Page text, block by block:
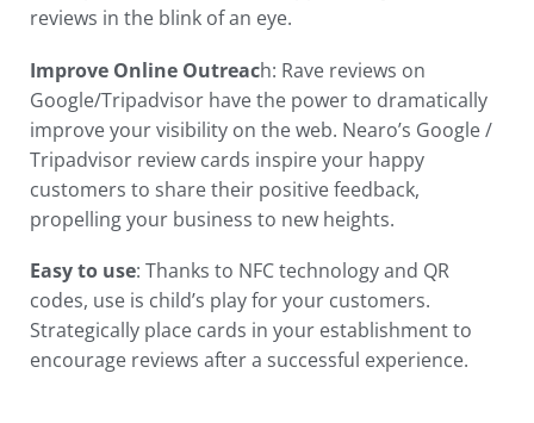
reviews in the blink of an eye.
Improve Online Outreach: Rave reviews on
Google/Tripadvisor have the power to dramatically
improve your visibility on the web. Nearo’s Google /
Tripadvisor review cards inspire your happy
customers to share their positive feedback,
propelling your business to new heights.
Easy to use: Thanks to NFC technology and QR
codes, use is child’s play for your customers.
Strategically place cards in your establishment to
encourage reviews after a successful experience.